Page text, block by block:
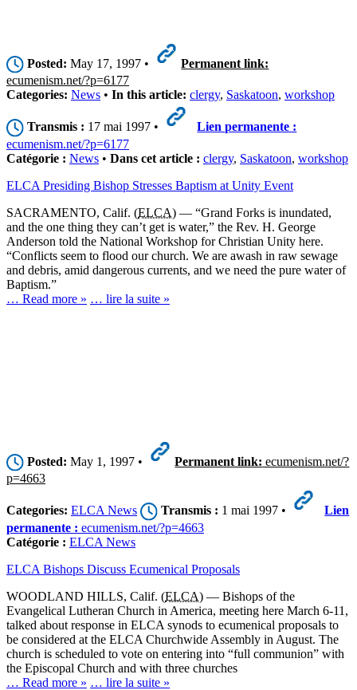
Posted: May 17, 1997 •
Permanent link:
ecumenism.net/?p=6177
Categories: News • In this article: clergy, Saskatoon, workshop
Transmis : 17 mai 1997 •
Lien permanente :
ecumenism.net/?p=6177
Catégorie : News • Dans cet article : clergy, Saskatoon, workshop
ELCA Presiding Bishop Stresses Baptism at Unity Event
SACRAMENTO, Calif. (ELCA) — “Grand Forks is inundated,
and the one thing they can’t get is water,” the Rev. H. George
Anderson told the National Workshop for Christian Unity here.
“Conflicts seem to flood our church. We are awash in raw sewage
and debris, amid dangerous currents, and we need the pure water of
Baptism.”
… Read more » … lire la suite »
Posted: May 1, 1997 • Permanent link: ecumenism.net/?
p=4663
Categories: ELCA News Transmis : 1 mai 1997 •
Lien
permanente : ecumenism.net/?p=4663
Catégorie : ELCA News
ELCA Bishops Discuss Ecumenical Proposals
WOODLAND HILLS, Calif. (ELCA) — Bishops of the
Evangelical Lutheran Church in America, meeting here March 6-11,
talked about response in ELCA synods to ecumenical proposals to
be considered at the ELCA Churchwide Assembly in August. The
church is scheduled to vote on entering into “full communion” with
the Episcopal Church and with three churches
… Read more » … lire la suite »